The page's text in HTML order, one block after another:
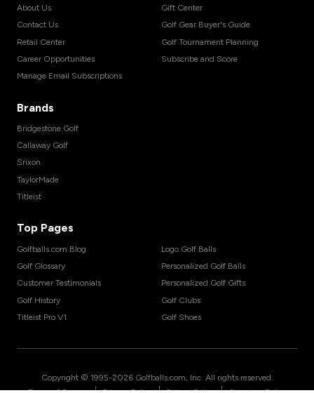
About Us
Contact Us
Retail Center
Career Opportunities
Manage Email Subscriptions
Gift Center
Golf Gear Buyer's Guide
Golf Tournament Planning
Subscribe and Score
Brands
Bridgestone Golf
Callaway Golf
Srixon
TaylorMade
Titleist
Top Pages
Golfballs.com Blog
Golf Glossary
Customer Testimonials
Golf History
Titleist Pro V1
Logo Golf Balls
Personalized Golf Balls
Personalized Golf Gifts
Golf Clubs
Golf Shoes
Copyright © 1995-2026 Golfballs.com, Inc. All rights reserved.
| | |